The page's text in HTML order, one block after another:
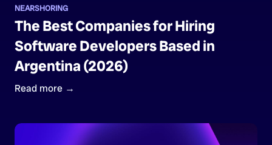
NEARSHORING
The Best Companies for Hiring
Software Developers Based in
Argentina (2026)
Read more →